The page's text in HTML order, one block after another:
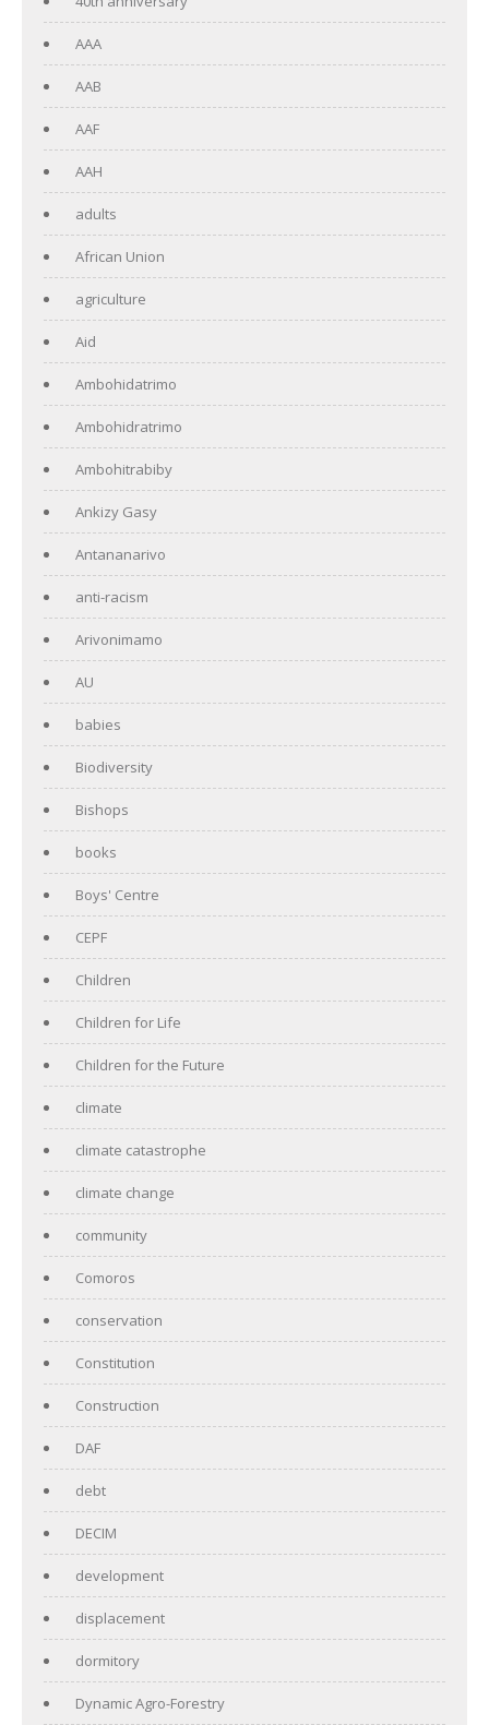
AAA
AAB
AAF
AAH
adults
African Union
agriculture
Aid
Ambohidatrimo
Ambohidratrimo
Ambohitrabiby
Ankizy Gasy
Antananarivo
anti-racism
Arivonimamo
AU
babies
Biodiversity
Bishops
books
Boys' Centre
CEPF
Children
Children for Life
Children for the Future
climate
climate catastrophe
climate change
community
Comoros
conservation
Constitution
Construction
DAF
debt
DECIM
development
displacement
dormitory
Dynamic Agro-Forestry